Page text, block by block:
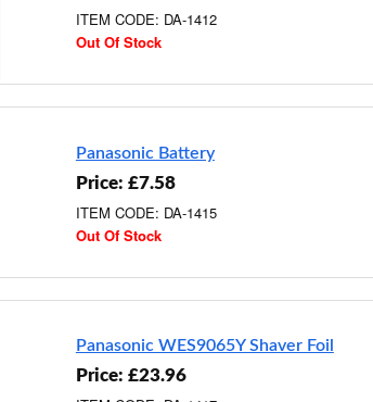
ITEM CODE: DA-1412
Out Of Stock
Panasonic Battery
Price: £7.58
ITEM CODE: DA-1415
Out Of Stock
Panasonic WES9065Y Shaver Foil
Price: £23.96